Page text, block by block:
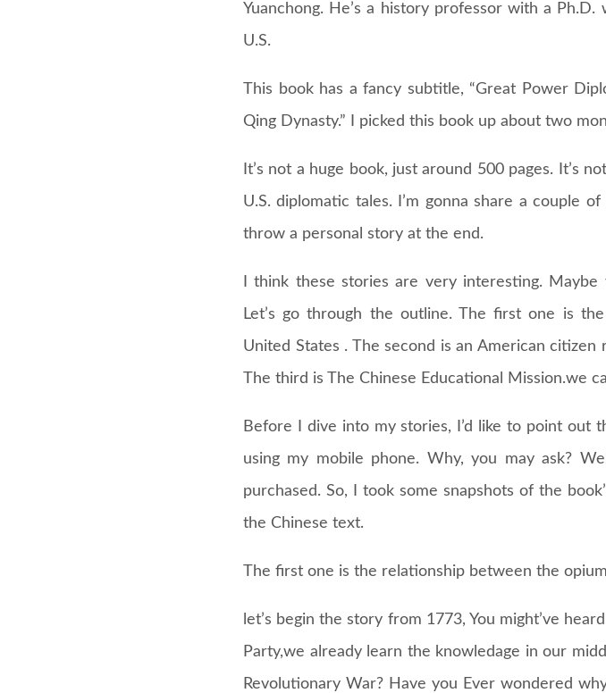
Yuanchong. He’s a history professor with a
U.S.
This book has a fancy subtitle, “Great Power
Qing Dynasty.” I picked this book up about two
It’s not a huge book, just around 500 pages. It’s
U.S. diplomatic tales. I’m gonna share a couple
throw a personal story at the end.
I think these stories are very interesting.
Let’s go through the outline. The first one is
United States . The second is an American
The third is The Chinese Educational Mission.we
Before I dive into my stories, I’d like to point out
using my mobile phone. Why, you may ask?
purchased. So, I took some snapshots of the
the Chinese text.
The first one is the relationship between the
let’s begin the story from 1773, You might’ve
Party,we already learn the knowledage in our
Revolutionary War? Have you Ever wondered